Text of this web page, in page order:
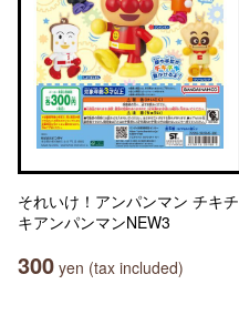
それいけ！アンパンマン チキチ
キアンパンマンNEW3
300 yen (tax included)